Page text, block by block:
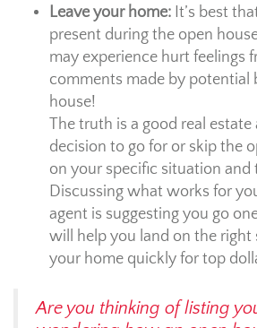
Leave your home: It’s best
present during the open
may experience hurt feelings
comments made by potential
house!
The truth is a good real
decision to go for or skip the
on your specific situation and
Discussing what works for
agent is suggesting you go
will help you land on the right
your home quickly for top
Are you thinking of listing